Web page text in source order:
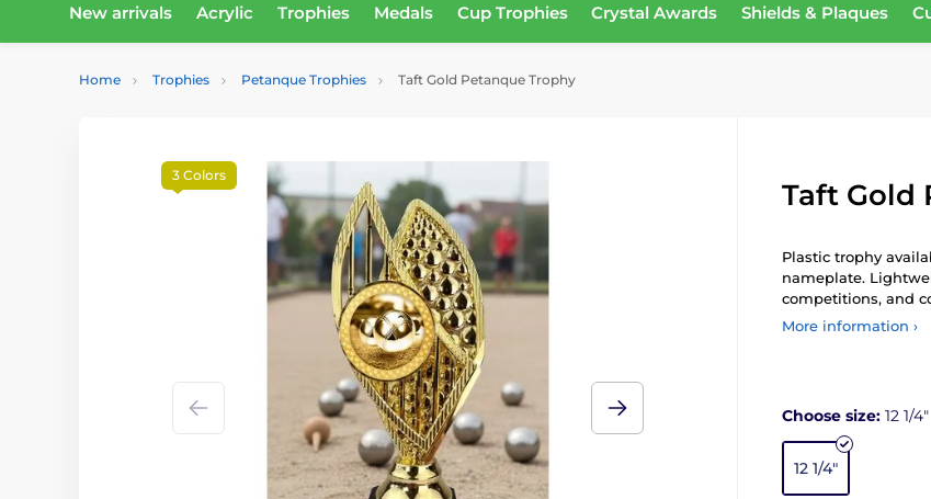
New arrivals Acrylic Trophies Medals Cup Trophies Crystal Awards Shields & Plaques
Home Trophies Petanque Trophies Taft Gold Petanque Trophy
3 Colors
Taft Gold
Plastic trophy
nameplate.
competitions, and
More information ›
Choose size: 12 1/4"
12 1/4"